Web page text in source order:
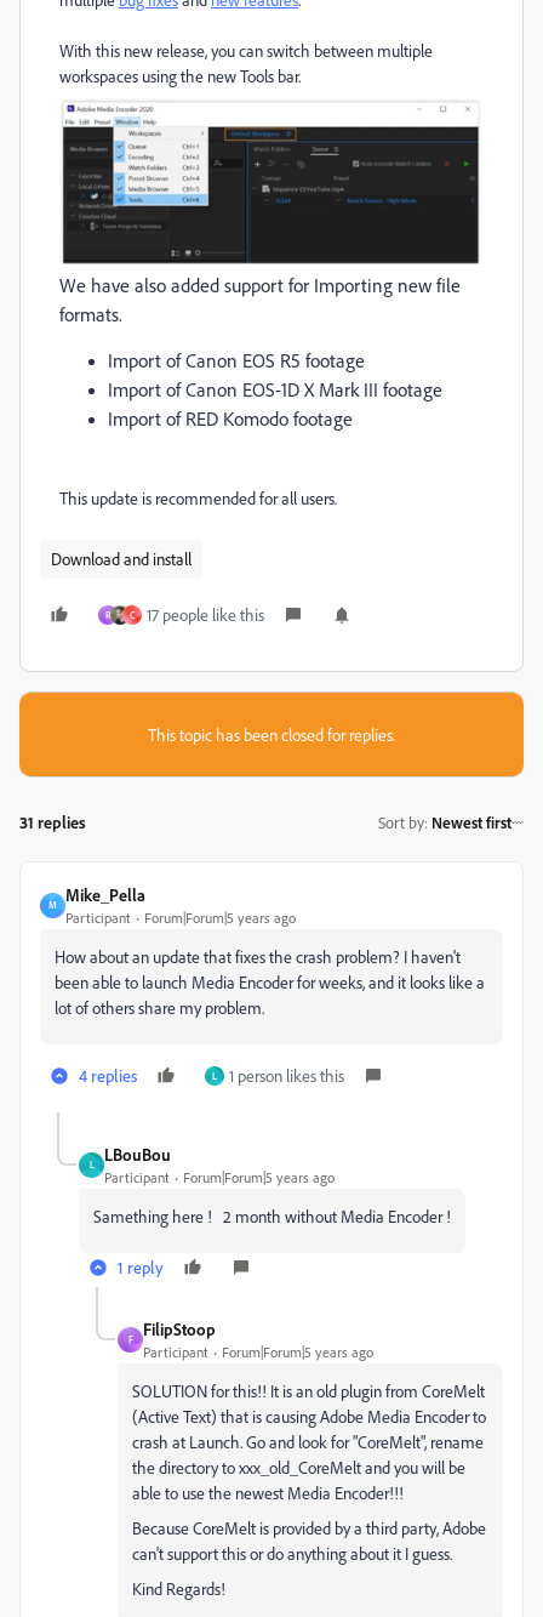
With this new release, you can switch between multiple
workspaces using the new Tools bar.
We have also added support for Importing new file
formats.
Import of Canon EOS R5 footage
Import of Canon EOS-1D X Mark III footage
Import of RED Komodo footage
This update is recommended for all users.
Download and install
R C 17 people like this
This topic has been closed for replies.
31 replies Sort by: Newest first
M
Mike_Pella
Participant Forum|Forum|5 years ago
How about an update that fixes the crash problem? I haven't
been able to launch Media Encoder for weeks, and it looks like a
lot of others share my problem.
4 replies L 1 person likes this
L
LBouBou
Participant Forum|Forum|5 years ago
Samething here ! 2 month without Media Encoder !
1 reply
F
FilipStoop
Participant Forum|Forum|5 years ago
SOLUTION for this!! It is an old plugin from CoreMelt
(Active Text) that is causing Adobe Media Encoder to
crash at Launch. Go and look for "CoreMelt", rename
the directory to xxx_old_CoreMelt and you will be
able to use the newest Media Encoder!!!
Because CoreMelt is provided by a third party, Adobe
can't support this or do anything about it I guess.
Kind Regards!